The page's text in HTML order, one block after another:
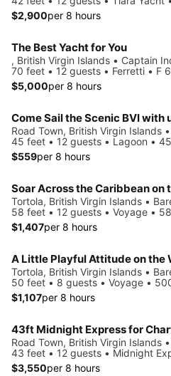
$2,900per 8 hours
The Best Yacht for You
, British Virgin Islands • Captain
70 feet • 12 guests • Ferretti • F
$5,000per 8 hours
Come Sail the Scenic BVI with
Road Town, British Virgin Islands
45 feet • 12 guests • Lagoon •
$559per 8 hours
Soar Across the Caribbean on
Tortola, British Virgin Islands •
58 feet • 12 guests • Voyage •
$1,407per 8 hours
Tortola, British Virgin Islands •
50 feet • 8 guests • Voyage •
$1,107per 8 hours
Road Town, British Virgin Islands
43 feet • 12 guests • Midnight
$3,550per 8 hours